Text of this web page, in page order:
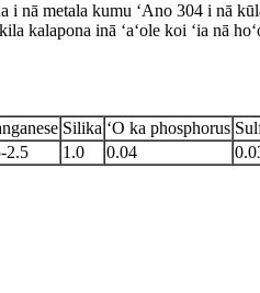
i nā metala kumu ʻAno 304 i nā
kalapona inā ʻaʻole koi ʻia nā
Silika ʻO ka phosphorus
2.5 1.0 0.04